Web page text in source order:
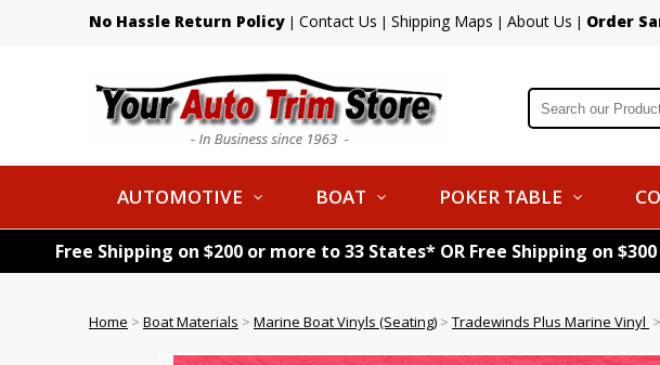
No Hassle Return Policy | Contact Us | Shipping Maps | About Us | Order
AUTOMOTIVE BOAT POKER TABLE
Free Shipping on $200 or more to 33 States* OR Free Shipping on
Home > Boat Materials > Marine Boat Vinyls (Seating) > Tradewinds Plus Marine Vinyl >